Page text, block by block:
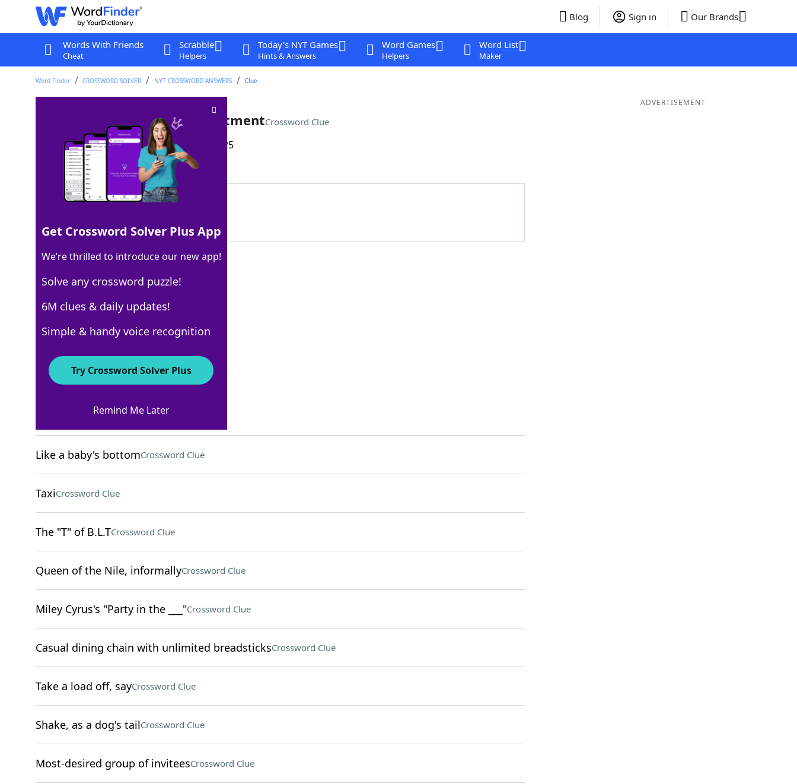
Blog Sign in Our Brands
Words With Friends
Cheat
Scrabble
Helpers
Today's NYT Games
Hints & Answers
Word Games
Helpers
Word List
Maker
Word Finder CROSSWORD SOLVER NYT CROSSWORD ANSWERS Clue
Place in an overhead compartmentCrossword Clue
Last seen: The New York Times, 19 May 2025
Matching Answer
100% STOW
4 Letters
Crossword Answers
Occasion for pamperingCrossword Clue
Like a baby's bottomCrossword Clue
TaxiCrossword Clue
The "T" of B.L.TCrossword Clue
Queen of the Nile, informallyCrossword Clue
Miley Cyrus's "Party in the ___"Crossword Clue
Casual dining chain with unlimited breadsticksCrossword Clue
Take a load off, sayCrossword Clue
Shake, as a dog's tailCrossword Clue
Most-desired group of inviteesCrossword Clue
ADVERTISEMENT
Get Crossword Solver Plus App
We’re thrilled to introduce our new app!
Solve any crossword puzzle!
6M clues & daily updates!
Simple & handy voice recognition
Try Crossword Solver Plus
Remind Me Later